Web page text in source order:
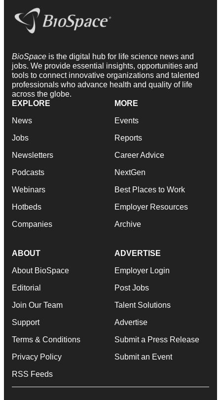
BioSpace is the digital hub for life science news and
jobs. We provide essential insights, opportunities and
tools to connect innovative organizations and talented
professionals who advance health and quality of life
across the globe.
EXPLORE
News
Jobs
Newsletters
Podcasts
Webinars
Hotbeds
Companies
MORE
Events
Reports
Career Advice
NextGen
Best Places to Work
Employer Resources
Archive
ABOUT
About BioSpace
Editorial
Join Our Team
Support
Terms & Conditions
Privacy Policy
RSS Feeds
ADVERTISE
Employer Login
Post Jobs
Talent Solutions
Advertise
Submit a Press Release
Submit an Event